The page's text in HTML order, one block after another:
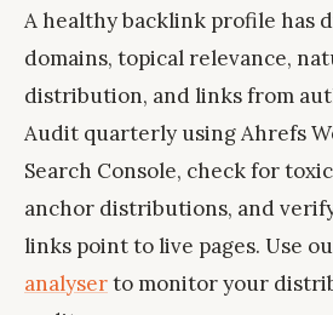
A healthy backlink profile has
domains, topical relevance,
distribution, and links from
Audit quarterly using Ahrefs
Search Console, check for
anchor distributions, and
links point to live pages. Use
analyserto monitor your